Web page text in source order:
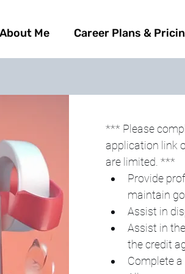
About Me Career Plans &
*** Please
application link
are limited. ***
Provide
maintain
Assist in
Assist in
the credit
Complete a